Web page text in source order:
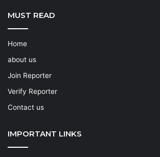
MUST READ
Home
about us
Join Reporter
Verify Reporter
Contact us
IMPORTANT LINKS